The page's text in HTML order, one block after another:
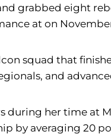
grabbed eight
at on
squad that
and
during her time at
by averaging 20